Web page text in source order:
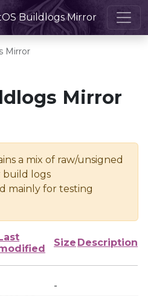
Buildlogs Mirror
Mirror
Mirror
a mix of raw/unsigned
build logs
mainly for testing
Size Description
-